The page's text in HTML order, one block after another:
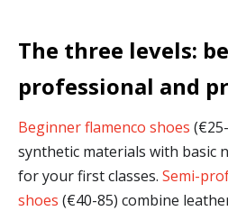
The three levels:
professional and
Beginner flamenco shoes
synthetic materials with basic
for your first classes. Semi-
shoes (€40-85) combine